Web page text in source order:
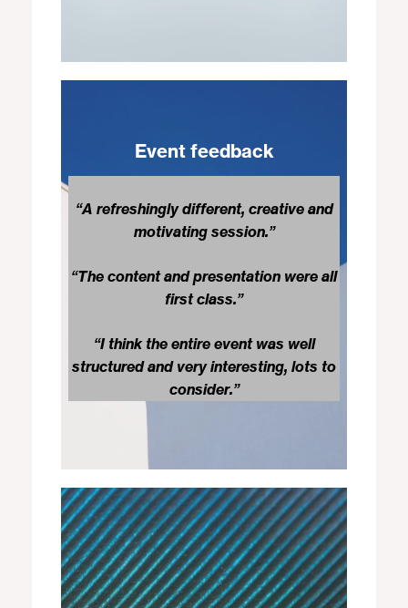
Event feedback
“A refreshingly different, creative and
motivating session.”
“The content and presentation were all
first class.”
“I think the entire event was well
structured and very interesting, lots to
consider.”